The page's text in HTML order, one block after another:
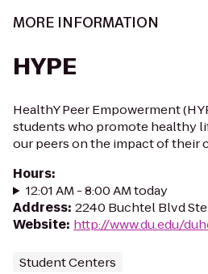
MORE INFORMATION
HYPE
HealthY Peer Empowerment
students who promote healthy
our peers on the impact of their
Hours:
12:01 AM - 8:00 AM today
Address: 2240 Buchtel Blvd Ste
Website: http://www.du.edu/
Student Centers